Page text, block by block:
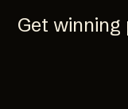
Get winning